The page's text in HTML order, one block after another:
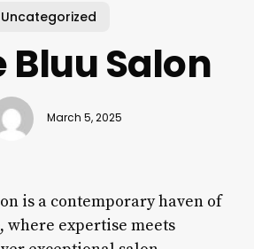
Uncategorized
Bluu Salon
March 5, 2025
is a contemporary haven of
where expertise meets